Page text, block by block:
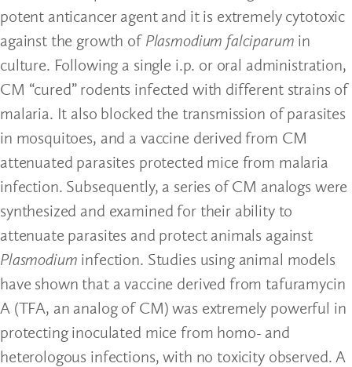
potent anticancer agent and it is extremely cytotoxic
against the growth of Plasmodium falciparum in
culture. Following a single i.p. or oral administration,
CM “cured” rodents infected with different strains of
malaria. It also blocked the transmission of parasites
in mosquitoes, and a vaccine derived from CM
attenuated parasites protected mice from malaria
infection. Subsequently, a series of CM analogs were
synthesized and examined for their ability to
attenuate parasites and protect animals against
Plasmodium infection. Studies using animal models
have shown that a vaccine derived from tafuramycin
A (TFA, an analog of CM) was extremely powerful in
protecting inoculated mice from homo- and
heterologous infections, with no toxicity observed. A